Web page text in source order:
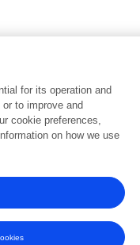
of Frontiers Media SA.
All rights reserved -Terms
for its operation and
to improve and
cookie preferences,
on how we use